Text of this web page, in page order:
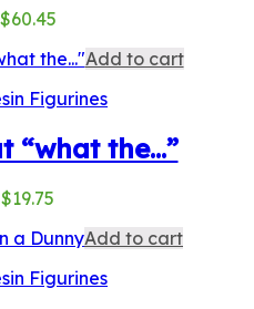
$60.45
Add to cart
Figurines
“what the…”
$19.75
Add to cart
Figurines